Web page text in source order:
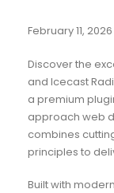
February 11, 2026
Discover the
and Icecast
a premium
approach web
combines
principles to
Built with